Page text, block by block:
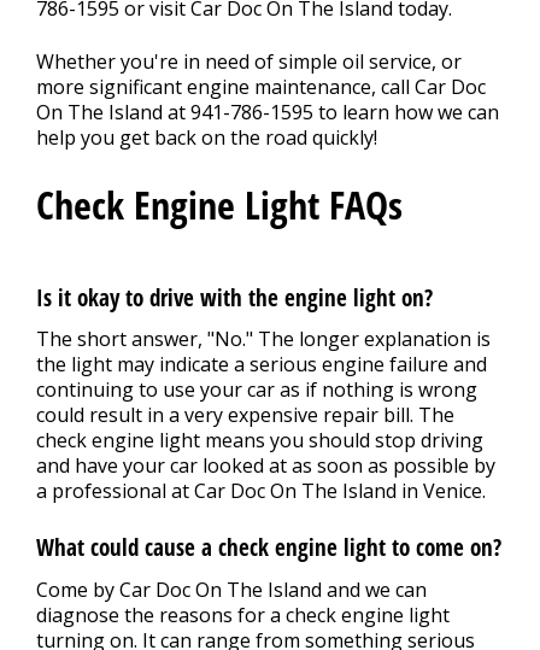
786-1595 or visit Car Doc On The Island today.
Whether you're in need of simple oil service, or
more significant engine maintenance, call Car Doc
On The Island at941-786-1595 to learn how we can
help you get back on the road quickly!
Check Engine Light FAQs
Is it okay to drive with the engine light on?
The short answer, "No." The longer explanation is
the light may indicate a serious engine failure and
continuing to use your car as if nothing is wrong
could result in a very expensive repair bill. The
check engine light means you should stop driving
and have your car looked at as soon as possible by
a professional at Car Doc On The Island in Venice.
What could cause a check engine light to come on?
Come by Car Doc On The Island and we can
diagnose the reasons for a check engine light
turning on. It can range from something serious